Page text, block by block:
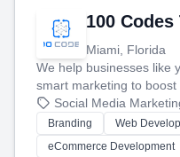
100
Miami, Florida
We help businesses like
smart marketing to boost
your social media, and
work. Our custom
customers and grow your
Social Media
Branding
Web
eCommerce Development